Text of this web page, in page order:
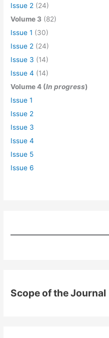
Issue 2 (24)
Volume 3 (82)
Issue 1 (30)
Issue 2 (24)
Issue 3 (14)
Issue 4 (14)
Volume 4 (In progress)
Issue 1
Issue 2
Issue 3
Issue 4
Issue 5
Issue 6
Scope of the Journal